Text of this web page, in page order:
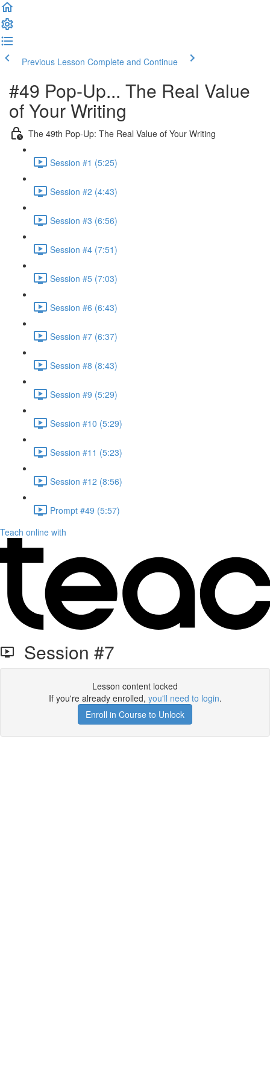
Previous Lesson Complete and Continue
#49 Pop-Up... The Real Value
of Your Writing
The 49th Pop-Up: The Real Value of Your Writing
Session #1 (5:25)
Session #2 (4:43)
Session #3 (6:56)
Session #4 (7:51)
Session #5 (7:03)
Session #6 (6:43)
Session #7 (6:37)
Session #8 (8:43)
Session #9 (5:29)
Session #10 (5:29)
Session #11 (5:23)
Session #12 (8:56)
Prompt #49 (5:57)
Teach online with
Session #7
Lesson content locked
If you're already enrolled, you'll need to login.
Enroll in Course to Unlock